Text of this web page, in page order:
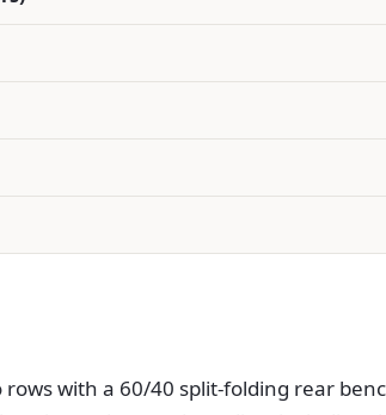
rows with a 60/40 split-folding rear